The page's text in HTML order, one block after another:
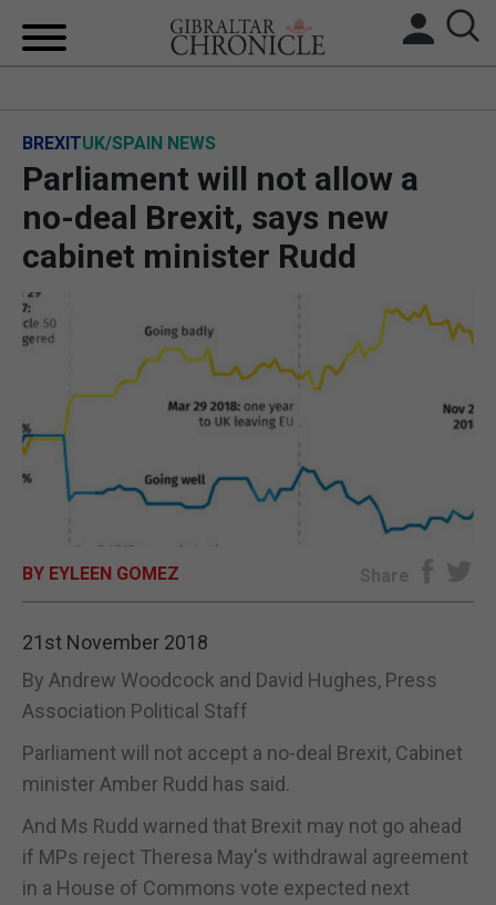
LOCAL NEWS
BREXIT
UK/SPAIN NEWS
SPORTS
OPINION & ANALYSIS
SUBSCRIBE
BREXITUK/SPAIN NEWS
Parliament will not allow a
no-deal Brexit, says new
cabinet minister Rudd
BY EYLEEN GOMEZ Share
21st November 2018
By Andrew Woodcock and David Hughes, Press
Association Political Staff
Parliament will not accept a no-deal Brexit, Cabinet
minister Amber Rudd has said.
And Ms Rudd warned that Brexit may not go ahead
if MPs reject Theresa May's withdrawal agreement
in a House of Commons vote expected next